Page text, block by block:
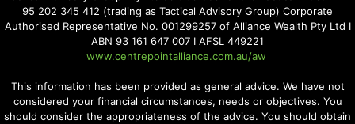
95 202 345 412 (trading as Tactical Advisory Group) Corporate
Authorised Representative No. 001299257 of Alliance Wealth Pty Ltd I
ABN 93 161 647 007 I AFSL 449221
www.centrepointalliance.com.au/aw
This information has been provided as general advice. We have not
considered your financial circumstances, needs or objectives. You
should consider the appropriateness of the advice. You should obtain